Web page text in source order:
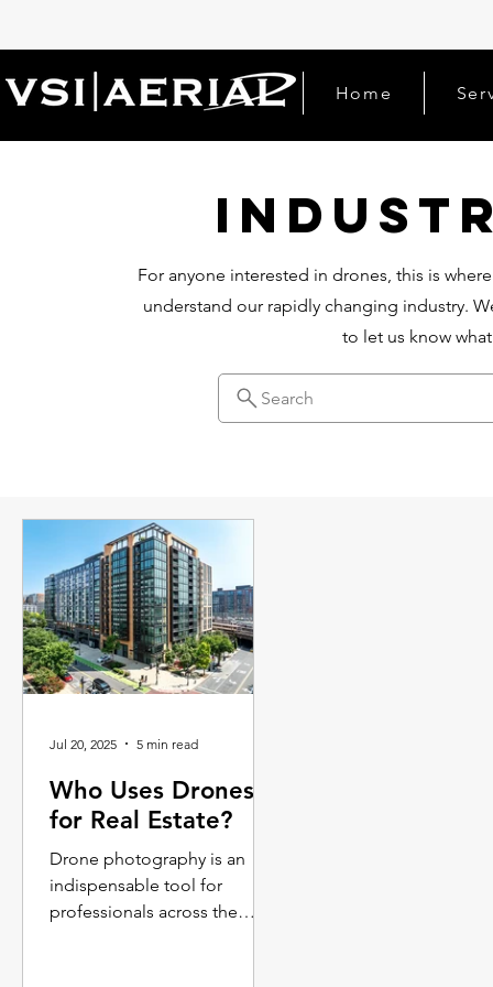
Home
For anyone interested in drones, this is
understand our rapidly changing industry.
to let us know
Search
Who Uses Drones
for Real Estate?
Drone photography is an
indispensable tool for
professionals across the
Jul 20, 2025 5 min read